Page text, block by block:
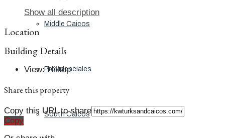
Middle Caicos
Providenciales
South Caicos
Show all description
Location
Building Details
View: Hilltop
Share this property
Copy this URL to share
Copy